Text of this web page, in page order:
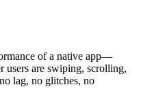
of a native app—
users are swiping, scrolling,
lag, no glitches, no